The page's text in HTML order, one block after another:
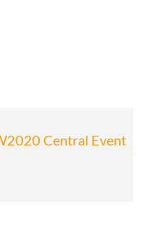
Central Event